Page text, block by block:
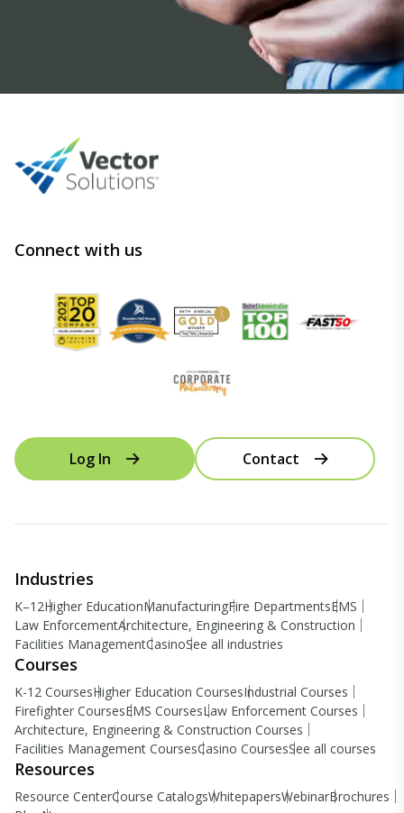
Connect with us
Log In Contact
Industries
K–12Higher EducationManufacturingFire DepartmentsEMS
Law EnforcementArchitecture, Engineering & Construction
Facilities ManagementCasinoSee all industries
Courses
K-12 CoursesHigher Education CoursesIndustrial Courses
Firefighter CoursesEMS CoursesLaw Enforcement Courses
Architecture, Engineering & Construction Courses
Facilities Management CoursesCasino CoursesSee all courses
Resources
Resource CenterCourse CatalogsWhitepapersWebinarBrochures